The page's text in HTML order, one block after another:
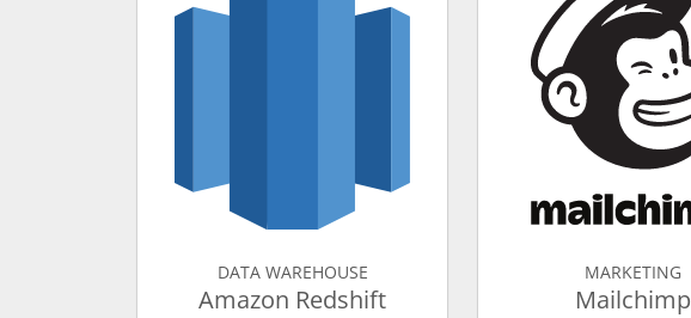
DATA WAREHOUSE
Amazon Redshift
MARKETING
Mailchimp